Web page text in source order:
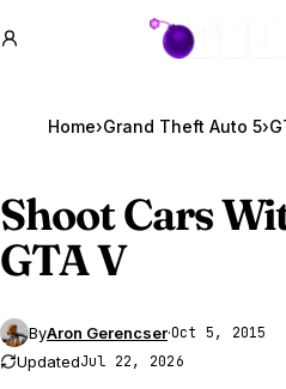
GTA BOOM
Home›Grand Theft Auto 5›
Shoot Cars
GTA V
ByAron Gerencser·Oct 5, 2015
UpdatedJul 22, 2026